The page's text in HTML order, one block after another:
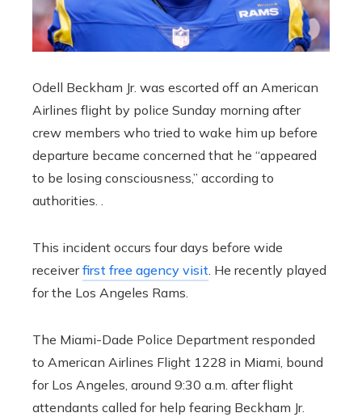
Odell Beckham Jr. was escorted off an American
Airlines flight by police Sunday morning after
crew members who tried to wake him up before
departure became concerned that he “appeared
to be losing consciousness,” according to
authorities. .
This incident occurs four days before wide
receiverfirst free agency visit. He recently played
for the Los Angeles Rams.
The Miami-Dade Police Department responded
to American Airlines Flight 1228 in Miami, bound
for Los Angeles, around 9:30 a.m. after flight
attendants called for help fearing Beckham Jr.